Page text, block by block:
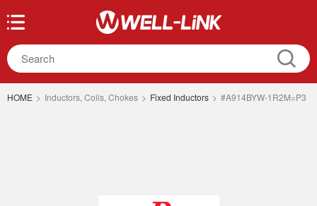
HOME > Inductors, Coils, Chokes > Fixed Inductors > #A914BYW-1R2M=P3